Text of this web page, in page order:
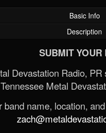
Basic Info
Description
SUBMIT YOUR
Devastation Radio,
Tennessee Metal
band name, location,